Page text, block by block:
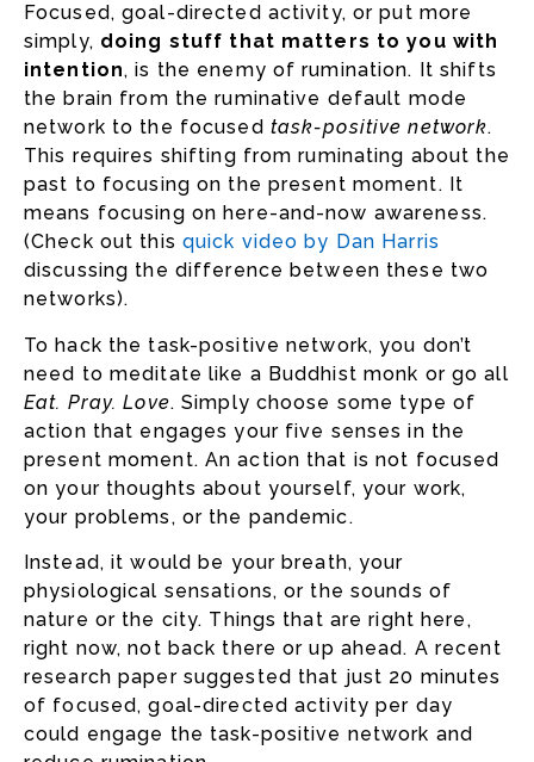
Focused, goal-directed activity, or put more
simply, doing stuff that matters to you with
intention, is the enemy of rumination. It shifts
the brain from the ruminative default mode
network to the focused task-positive network.
This requires shifting from ruminating about the
past to focusing on the present moment. It
means focusing on here-and-now awareness.
(Check out this quick video by Dan Harris
discussing the difference between these two
networks).
To hack the task-positive network, you don’t
need to meditate like a Buddhist monk or go all
Eat. Pray. Love. Simply choose some type of
action that engages your five senses in the
present moment. An action that is not focused
on your thoughts about yourself, your work,
your problems, or the pandemic.
Instead, it would be your breath, your
physiological sensations, or the sounds of
nature or the city. Things that are right here,
right now, not back there or up ahead. A recent
research paper suggested that just 20 minutes
of focused, goal-directed activity per day
could engage the task-positive network and